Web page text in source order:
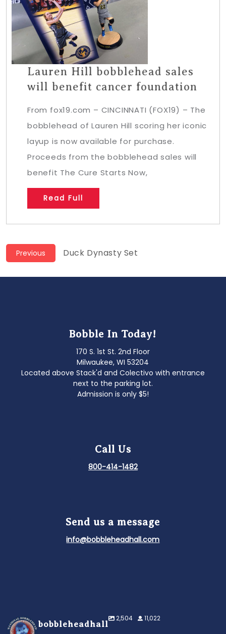
Lauren Hill bobblehead sales
will benefit cancer foundation
From fox19.com – CINCINNATI (FOX19) – The
bobblehead of Lauren Hill scoring her iconic
layup is now available for purchase.
Proceeds from the bobblehead sales will
benefit The Cure Starts Now,
Read Full
Post
navigation
Previous
Previous
Duck Dynasty Set
Bobble In Today!
170 S. 1st St. 2nd Floor
Milwaukee, WI 53204
Located above Stack'd and Colectivo with entrance
next to the parking lot.
Admission is only $5!
Call Us
800-414-1482
Send us a message
info@bobbleheadhall.com
bobbleheadhall
2,504 11,022